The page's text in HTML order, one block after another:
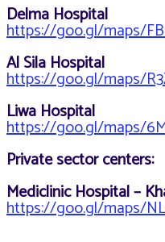
Delma Hospital
https://goo.gl/maps/
Al Sila Hospital
https://goo.gl/maps/
Liwa Hospital
https://goo.gl/maps/
Private sector centers:
Mediclinic Hospital –
https://goo.gl/maps/